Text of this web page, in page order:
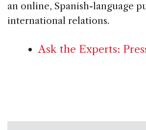
an online, Spanish-language
international relations.
Ask the Experts: